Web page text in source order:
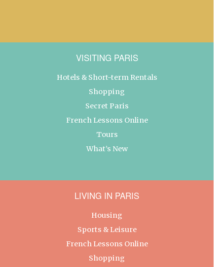
VISITING PARIS
Hotels & Short-term Rentals
Shopping
Secret Paris
French Lessons Online
Tours
What’s New
LIVING IN PARIS
Housing
Sports & Leisure
French Lessons Online
Shopping